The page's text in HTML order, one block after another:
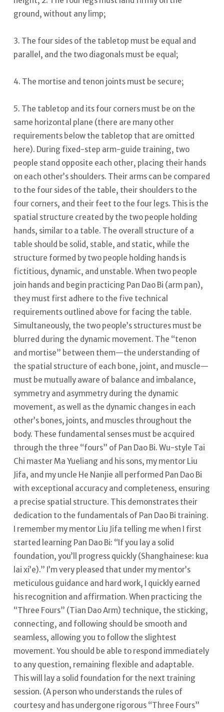
ground, without any limp;
3. The four sides of the tabletop must be equal and
parallel, and the two diagonals must be equal;
4. The mortise and tenon joints must be secure;
5. The tabletop and its four corners must be on the
same horizontal plane (there are many other
requirements below the tabletop that are omitted
here). During fixed-step arm-guide training, two
people stand opposite each other, placing their hands
on each other’s shoulders. Their arms can be compared
to the four sides of the table, their shoulders to the
four corners, and their feet to the four legs. This is the
spatial structure created by the two people holding
hands, similar to a table. The overall structure of a
table should be solid, stable, and static, while the
structure formed by two people holding hands is
fictitious, dynamic, and unstable. When two people
join hands and begin practicing Pan Dao Bi (arm pan),
they must first adhere to the five technical
requirements outlined above for facing the table.
Simultaneously, the two people’s structures must be
blurred during the dynamic movement. The “tenon
and mortise” between them—the understanding of
the spatial structure of each bone, joint, and muscle—
must be mutually aware of balance and imbalance,
symmetry and asymmetry during the dynamic
movement, as well as the dynamic changes in each
other’s bones, joints, and muscles throughout the
body. These fundamental senses must be acquired
through the three “fours” of Pan Dao Bi. Wu-style Tai
Chi master Ma Yueliang and his sons, my mentor Liu
Jifa, and my uncle He Nanjie all performed Pan Dao Bi
with exceptional accuracy and completeness, ensuring
a precise spatial structure. This demonstrates their
dedication to the fundamentals of Pan Dao Bi training.
I remember my mentor Liu Jifa telling me when I first
started learning Pan Dao Bi: “If you lay a solid
foundation, you’ll progress quickly (Shanghainese: kua
lai xi’e).” I’m very pleased that under my mentor’s
meticulous guidance and hard work, I quickly earned
his recognition and affirmation. When practicing the
“Three Fours” (Tian Dao Arm) technique, the sticking,
connecting, and following should be smooth and
seamless, allowing you to follow the slightest
movement. You should be able to respond immediately
to any question, remaining flexible and adaptable.
This will lay a solid foundation for the next training
session. (A person who understands the rules of
courtesy and has undergone rigorous “Three Fours”